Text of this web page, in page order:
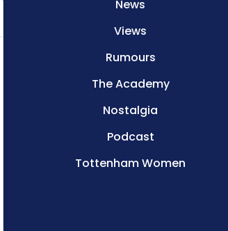
News
Views
Rumours
The Academy
Nostalgia
Podcast
Tottenham Women